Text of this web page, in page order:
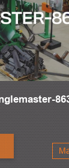
and
and ease.
are
out. This
which result
they can be
are
and